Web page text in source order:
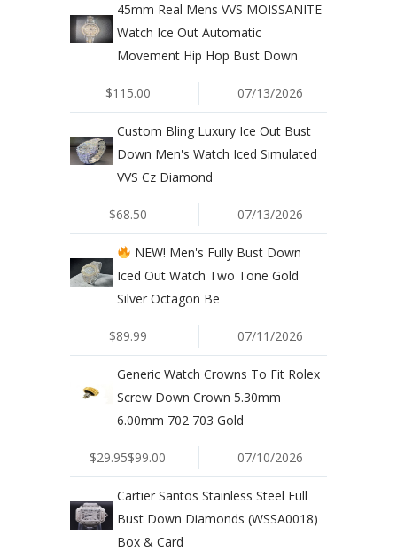
45mm Real Mens VVS MOISSANITE
Watch Ice Out Automatic
Movement Hip Hop Bust Down
$115.00 07/13/2026
Custom Bling Luxury Ice Out Bust
Down Men's Watch Iced Simulated
VVS Cz Diamond
$68.50 07/13/2026
NEW! Men's Fully Bust Down
Iced Out Watch Two Tone Gold
Silver Octagon Be
$89.99 07/11/2026
Generic Watch Crowns To Fit Rolex
Screw Down Crown 5.30mm
6.00mm 702 703 Gold
$29.95$99.00 07/10/2026
Cartier Santos Stainless Steel Full
Bust Down Diamonds (WSSA0018)
Box & Card